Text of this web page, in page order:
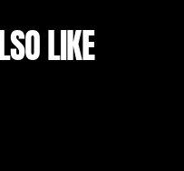
LIKE